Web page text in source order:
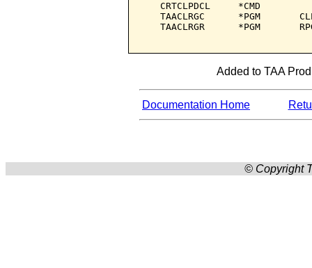
CRTCLPDCL     *CMD
TAACLRGC      *PGM
TAACLRGR      *PGM
Added to TAA
Documentation Home
© Copyright